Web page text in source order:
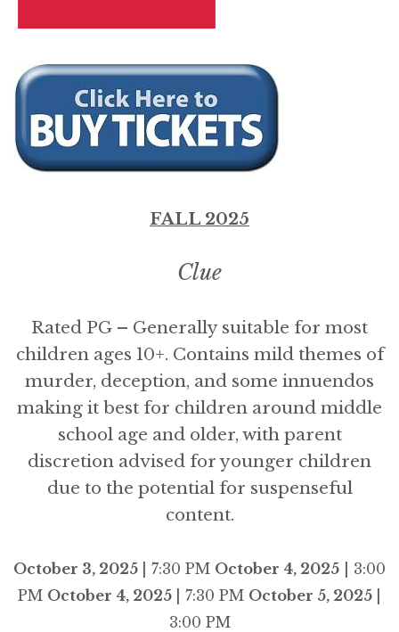
FALL 2025
Clue
Rated PG – Generally suitable for most
children ages 10+. Contains mild themes of
murder, deception, and some innuendos
making it best for children around middle
school age and older, with parent
discretion advised for younger children
due to the potential for suspenseful
content.
October 3, 2025 | 7:30 PM October 4, 2025 | 3:00
PM October 4, 2025 | 7:30 PM October 5, 2025
3:00 PM